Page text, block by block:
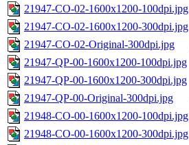
21947-CO-02-1600x1200-100dpi.jpg
21947-CO-02-1600x1200-300dpi.jpg
21947-CO-02-Original-300dpi.jpg
21947-QP-00-1600x1200-100dpi.jpg
21947-QP-00-1600x1200-300dpi.jpg
21947-QP-00-Original-300dpi.jpg
21948-CO-00-1600x1200-100dpi.jpg
21948-CO-00-1600x1200-300dpi.jpg